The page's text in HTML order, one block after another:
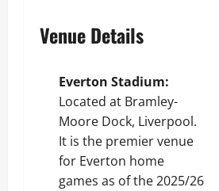
Venue Details
Everton Stadium:
Located at Bramley-
Moore Dock, Liverpool.
It is the premier venue
for Everton home
games as of the 2025/26